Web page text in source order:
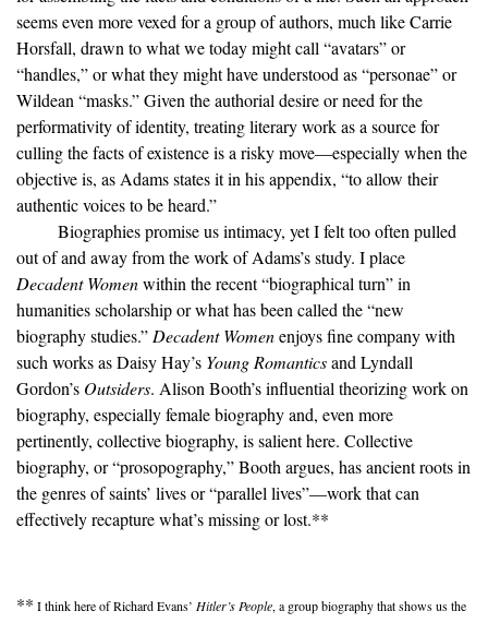
seems even more vexed for a group of authors, much like Carrie
Horsfall, drawn to what we today might call “avatars” or
“handles,” or what they might have understood as “personae” or
Wildean “masks.” Given the authorial desire or need for the
performativity of identity, treating literary work as a source for
culling the facts of existence is a risky move—especially when the
objective is, as Adams states it in his appendix, “to allow their
authentic voices to be heard.”
Biographies promise us intimacy, yet I felt too often pulled
out of and away from the work of Adams’s study. I place
Decadent Womenwithin the recent “biographical turn” in
humanities scholarship or what has been called the “new
biography studies.” Decadent Womenenjoys fine company with
such works as Daisy Hay’s Young Romanticsand Lyndall
Gordon’s Outsiders. Alison Booth’s influential theorizing work on
biography, especially female biography and, even more
pertinently, collective biography, is salient here. Collective
biography, or “prosopography,” Booth argues, has ancient roots in
the genres of saints’ lives or “parallel lives”—work that can
effectively recapture what’s missing or lost.**
** I think here of Richard Evans’ Hitler’s People, a group biography that shows us the